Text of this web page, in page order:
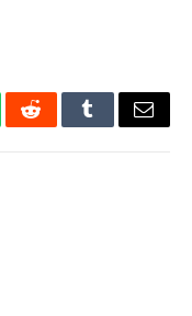
RedditTumblrEmail